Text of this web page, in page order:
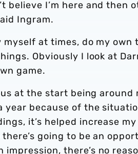
believe I’m here and
Ingram.
myself at times, do my
Obviously I look at
game.
at the start being around
year because of the
it’s helped increase
going to be an
impression, there’s no